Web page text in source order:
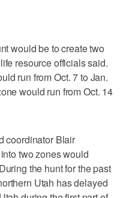
would be to create two
resource officials said.
run from Oct. 7 to Jan.
would run from Oct. 14
coordinator Blair
two zones would
the hunt for the past
Utah has delayed